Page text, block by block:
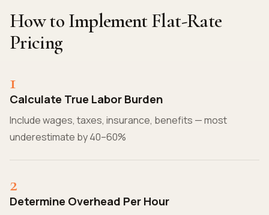
How to Implement Flat-Rate
Pricing
1
Calculate True Labor Burden
Include wages, taxes, insurance, benefits — most
underestimate by 40–60%
2
Determine Overhead Per Hour